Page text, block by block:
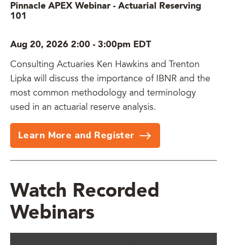
Pinnacle APEX Webinar - Actuarial Reserving
101
Aug 20, 2026 2:00 - 3:00pm EDT
Consulting Actuaries Ken Hawkins and Trenton
Lipka will discuss the importance of IBNR and the
most common methodology and terminology
used in an actuarial reserve analysis.
Learn More and Register
Watch Recorded
Webinars